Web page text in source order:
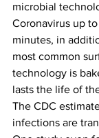
microbial
Coronavirus up
minutes, in
most common
technology is
lasts the life of
The CDC
infections are